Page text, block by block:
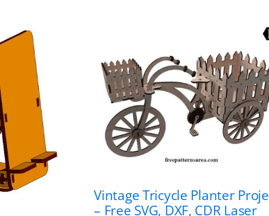
Vintage Tricycle Planter
– Free SVG, DXF, CDR Laser